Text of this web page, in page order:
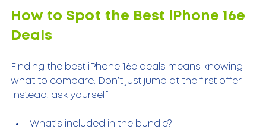
How to Spot the Best iPhone 16e
Deals
Finding the best iPhone 16e deals means knowing
what to compare. Don’t just jump at the first offer.
Instead, ask yourself:
What’s included in the bundle?